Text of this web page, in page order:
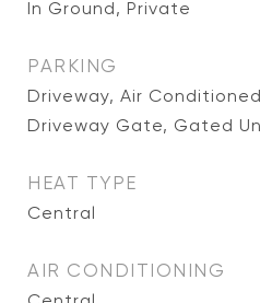
In Ground, Private
PARKING
Driveway, Air
Driveway Gate, Gated
HEAT TYPE
Central
AIR CONDITIONING